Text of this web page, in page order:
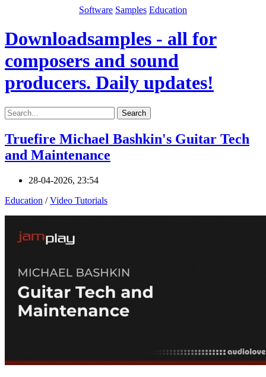
Software Samples Education
Downloadsamples - all for
composers and sound
producers. Daily updates!
Search
Truefire Michael Bashkin's Guitar Tech
and Maintenance
28-04-2026, 23:54
Education /Video Tutorials